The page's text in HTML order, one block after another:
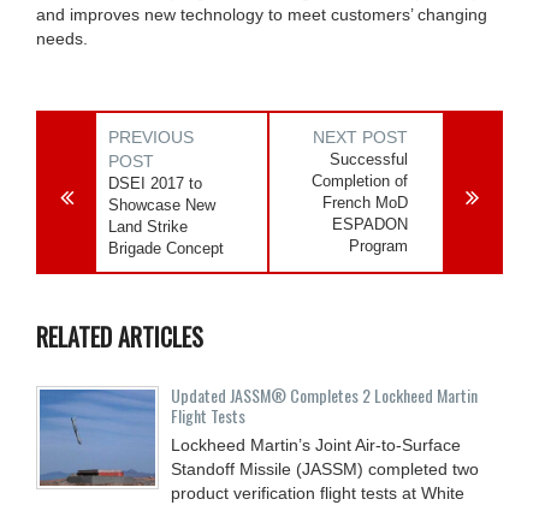
and improves new technology to meet customers’ changing
needs.
PREVIOUS
POST
DSEI 2017 to
Showcase New
Land Strike
Brigade Concept
NEXT POST
Successful
Completion of
French MoD
ESPADON
Program
RELATED ARTICLES
Updated JASSM® Completes 2 Lockheed Martin
Flight Tests
Lockheed Martin’s Joint Air-to-Surface
Standoff Missile (JASSM) completed two
product verification flight tests at White